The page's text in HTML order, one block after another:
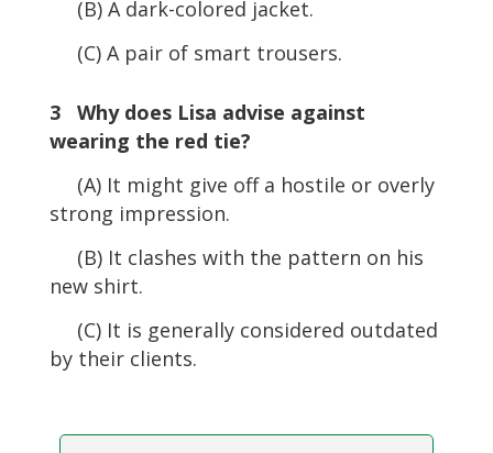
(B) A dark-colored jacket.
(C) A pair of smart trousers.
3 Why does Lisa advise against
wearing the red tie?
(A) It might give off a hostile or overly
strong impression.
(B) It clashes with the pattern on his
new shirt.
(C) It is generally considered outdated
by their clients.